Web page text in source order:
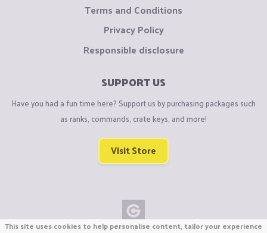
Terms and Conditions
Privacy Policy
Responsible disclosure
SUPPORT US
Have you had a fun time here? Support us by purchasing packages such
as ranks, commands, crate keys, and more!
Visit Store
This site uses cookies to help personalise content, tailor your experience